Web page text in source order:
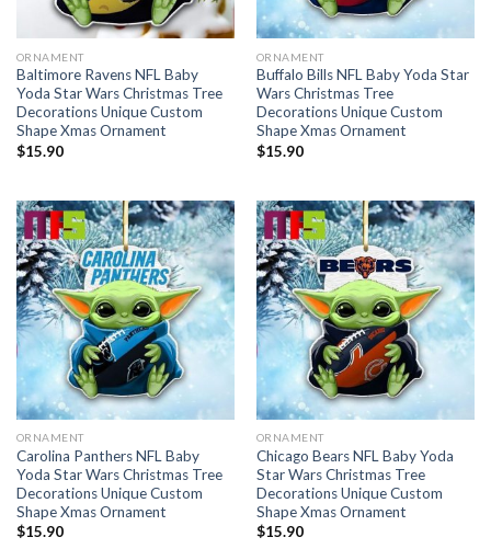
ORNAMENT
Baltimore Ravens NFL Baby
Yoda Star Wars Christmas Tree
Decorations Unique Custom
Shape Xmas Ornament
$15.90
ORNAMENT
Buffalo Bills NFL Baby Yoda Star
Wars Christmas Tree
Decorations Unique Custom
Shape Xmas Ornament
$15.90
ORNAMENT
Carolina Panthers NFL Baby
Yoda Star Wars Christmas Tree
Decorations Unique Custom
Shape Xmas Ornament
$15.90
ORNAMENT
Chicago Bears NFL Baby Yoda
Star Wars Christmas Tree
Decorations Unique Custom
Shape Xmas Ornament
$15.90